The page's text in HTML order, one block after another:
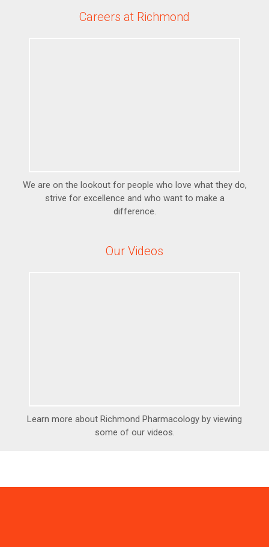
Careers at Richmond
We are on the lookout for people who love what they do,
strive for excellence and who want to make a
difference.
Our Videos
Learn more about Richmond Pharmacology by viewing
some of our videos.